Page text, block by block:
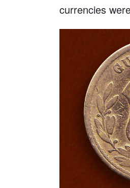
currencies